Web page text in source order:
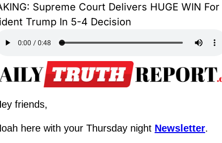
Supreme Court Delivers HUGE WIN For
Trump In 5-4 Decision
friends,
here with your Thursday night Newsletter.